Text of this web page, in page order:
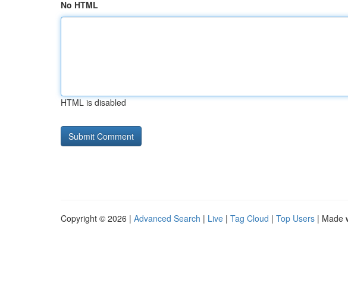
No HTML
HTML is disabled
Copyright © 2026 | Advanced Search | Live | Tag Cloud | Top Users | Made